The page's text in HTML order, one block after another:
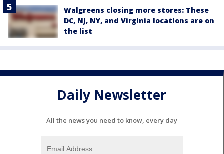
Walgreens closing more stores: These
DC, NJ, NY, and Virginia locations are on
the list
Daily Newsletter
All the news you need to know, every day